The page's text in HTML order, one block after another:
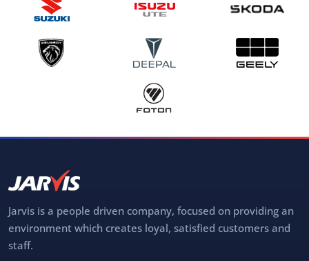
Jarvis is a people driven company, focused on providing an
environment which creates loyal, satisfied customers and
staff.